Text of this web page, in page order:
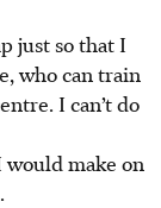
just so that I
who can train
I can’t do
would make on